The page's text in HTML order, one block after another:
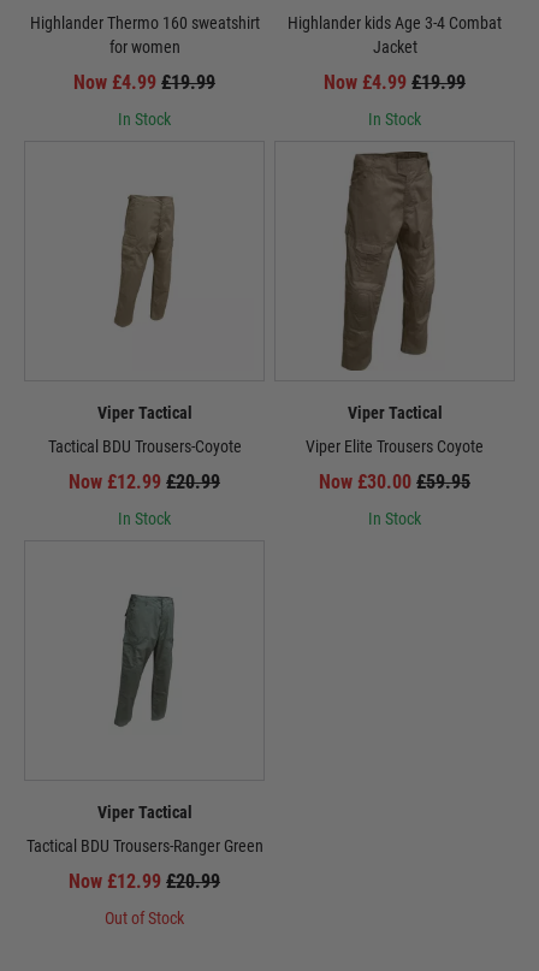
Highlander Thermo 160 sweatshirt
for women
Now £4.99 £19.99
In Stock
Highlander kids Age 3-4 Combat
Jacket
Now £4.99 £19.99
In Stock
Viper Tactical
Tactical BDU Trousers-Coyote
Now £12.99 £20.99
In Stock
Viper Tactical
Viper Elite Trousers Coyote
Now £30.00 £59.95
In Stock
Viper Tactical
Tactical BDU Trousers-Ranger Green
Now £12.99 £20.99
Out of Stock